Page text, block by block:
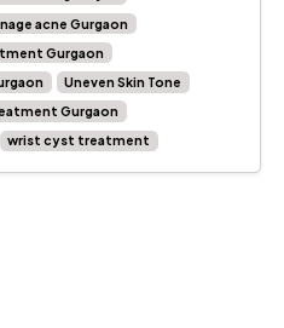
acne Gurgaon
Gurgaon
Uneven Skin Tone
Gurgaon
wrist cyst treatment